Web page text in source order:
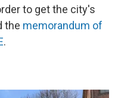
to get the city's
the memorandum of
.